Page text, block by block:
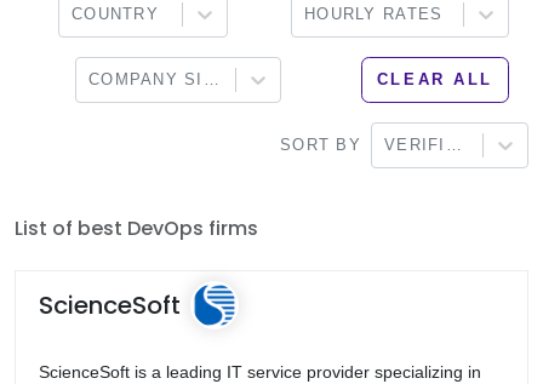
COUNTRY HOURLY RATES
CLEAR ALL
SORT BY VERIFIED
List of best DevOps firms
ScienceSoft
ScienceSoft is a leading IT service provider specializing in